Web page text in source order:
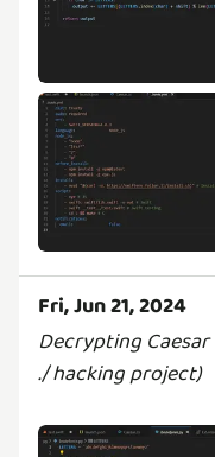
Fri, Jun 21, 2024
Decrypting
./ hacking project)